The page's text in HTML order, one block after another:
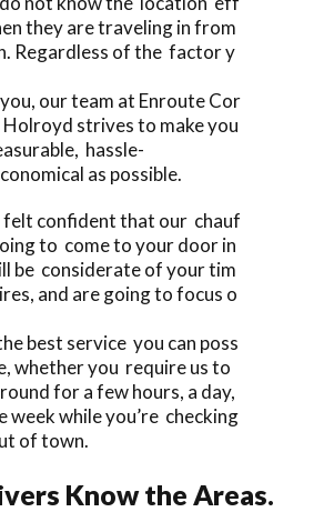
they are traveling in from
Regardless of the factor y
our team at Enroute Cor
strives to make you
hassle-
as possible.
felt confident that our chauf
to come to your door in
be considerate of your tim
and are going to focus o
best service you can poss
whether you require us to
for a few hours, a day,
week while you’re checking
of town.
Know the Areas.